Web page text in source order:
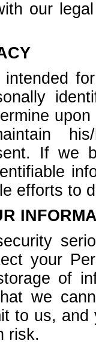
our
his/
If we
efforts to
your
of
we
to us,
risk.